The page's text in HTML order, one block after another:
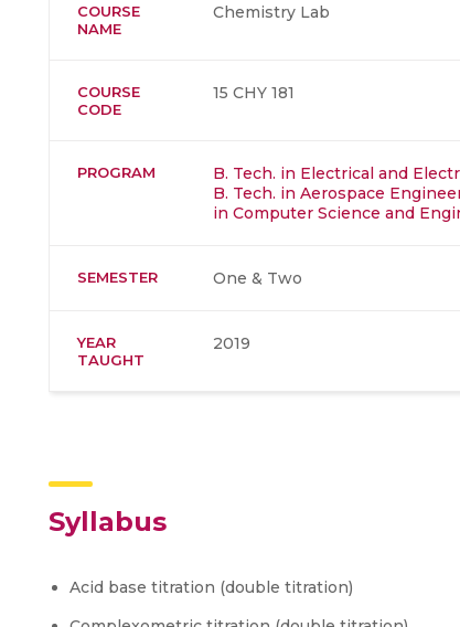
COURSE
NAME
Chemistry Lab
COURSE
CODE
15 CHY 181
PROGRAM B. Tech. in Electrical and
B. Tech. in Aerospace
in Computer Science and
SEMESTER One & Two
YEAR
TAUGHT
2019
Syllabus
Acid base titration (double titration)